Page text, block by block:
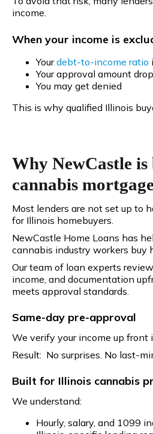
income.
When your income is
Yourdebt-to-income ratio
Your approval amount
You may get denied
This is why qualified Illinois
Why NewCastle
cannabis
Most lenders are not set up to
for Illinois homebuyers.
NewCastle Home Loans has
cannabis industry workers buy
Our team of loan experts
income, and documentation
meets approval standards.
Same-day pre-approval
We verify your income up front
Result: No surprises. No last-
Built for Illinois cannabis
We understand:
Hourly, salary, and 1099